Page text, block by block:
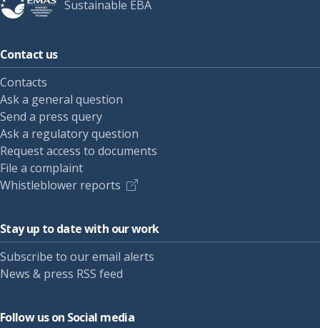
Sustainable EBA
Contact us
Contacts
Ask a general question
Send a press query
Ask a regulatory question
Request access to documents
File a complaint
Whistleblower reports
Stay up to date with our work
Subscribe to our email alerts
News & press RSS feed
Follow us on Social media